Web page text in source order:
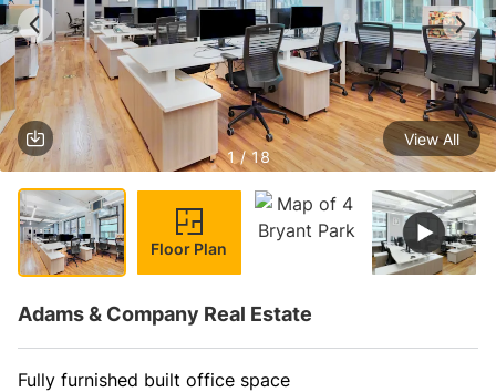
1 / 18
View All
Floor Plan
Adams & Company Real Estate
Fully furnished built office space